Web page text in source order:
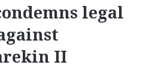
legal
II